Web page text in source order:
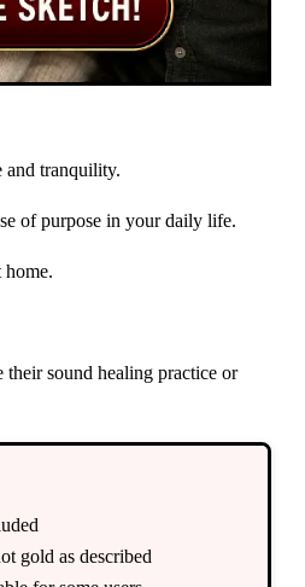
and tranquility.
of purpose in your daily life.
home.
their sound healing practice or
gold as described